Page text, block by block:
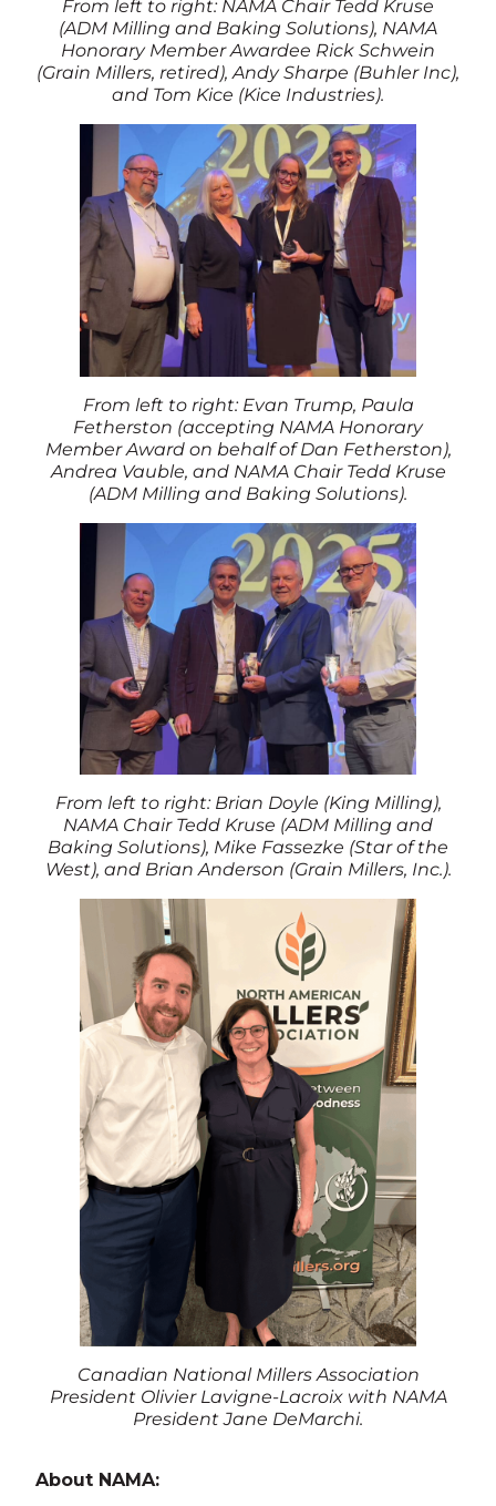
From left to right: NAMA Chair Tedd Kruse
(ADM Milling and Baking Solutions), NAMA
Honorary Member Awardee Rick Schwein
(Grain Millers, retired), Andy Sharpe (Buhler Inc),
and Tom Kice (Kice Industries).
From left to right: Evan Trump, Paula
Fetherston (accepting NAMA Honorary
Member Award on behalf of Dan Fetherston),
Andrea Vauble, and NAMA Chair Tedd Kruse
(ADM Milling and Baking Solutions).
From left to right: Brian Doyle (King Milling),
NAMA Chair Tedd Kruse (ADM Milling and
Baking Solutions), Mike Fassezke (Star of the
West), and Brian Anderson (Grain Millers, Inc.).
Canadian National Millers Association
President Olivier Lavigne-Lacroix with NAMA
President Jane DeMarchi.
About NAMA: